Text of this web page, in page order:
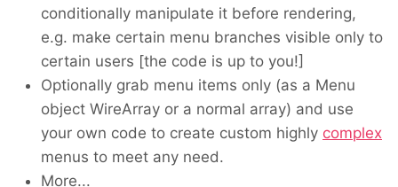
conditionally manipulate it before rendering,
e.g. make certain menu branches visible only to
certain users [the code is up to you!]
Optionally grab menu items only (as a Menu
object WireArray or a normal array) and use
your own code to create custom highly complex
menus to meet any need.
More...